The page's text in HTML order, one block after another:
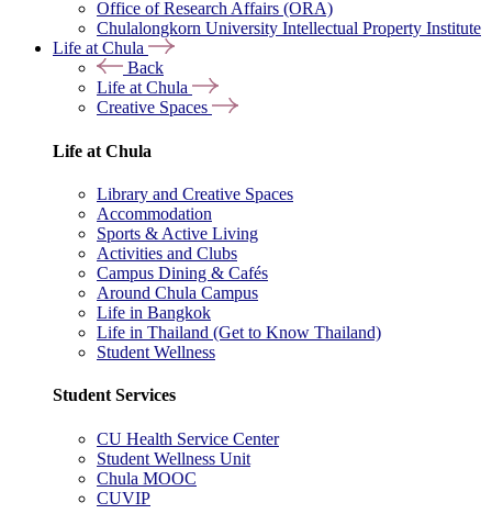
Office of Research Affairs (ORA)
Chulalongkorn University Intellectual Property Institute
Life at Chula
Back
Life at Chula
Creative Spaces
Life at Chula
Library and Creative Spaces
Accommodation
Sports & Active Living
Activities and Clubs
Campus Dining & Cafés
Around Chula Campus
Life in Bangkok
Life in Thailand (Get to Know Thailand)
Student Wellness
Student Services
CU Health Service Center
Student Wellness Unit
Chula MOOC
CUVIP